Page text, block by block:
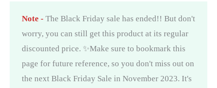
Note - The Black Friday sale has ended!! But don't
worry, you can still get this product at its regular
discounted price. ✨Make sure to bookmark this
page for future reference, so you don't miss out on
the next Black Friday Sale in November 2023. It's